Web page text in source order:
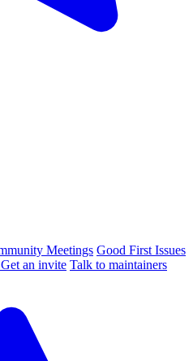
Meetings Good First Issues
an invite Talk to maintainers